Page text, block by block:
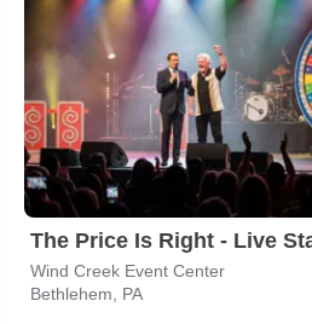
Wind Creek Event Center
Bethlehem, PA